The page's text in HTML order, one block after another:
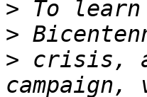
>
>
> crisis,